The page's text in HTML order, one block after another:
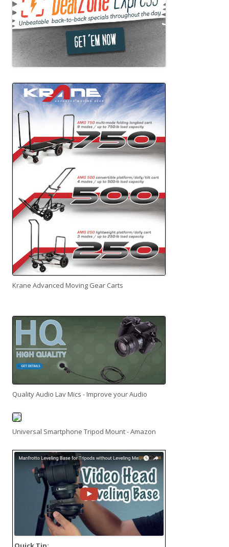
Krane Advanced Moving Gear Carts
Quality Audio Lav Mics - Improve your Audio
Universal Smartphone Tripod Mount - Amazon